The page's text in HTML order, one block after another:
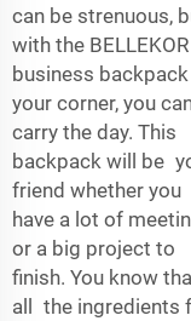
can be strenuous,
with the BELLEKOR
business
your corner, you
carry the day. This
backpack will be
friend whether you
have a lot of
or a big project to
finish. You know
all the ingredients